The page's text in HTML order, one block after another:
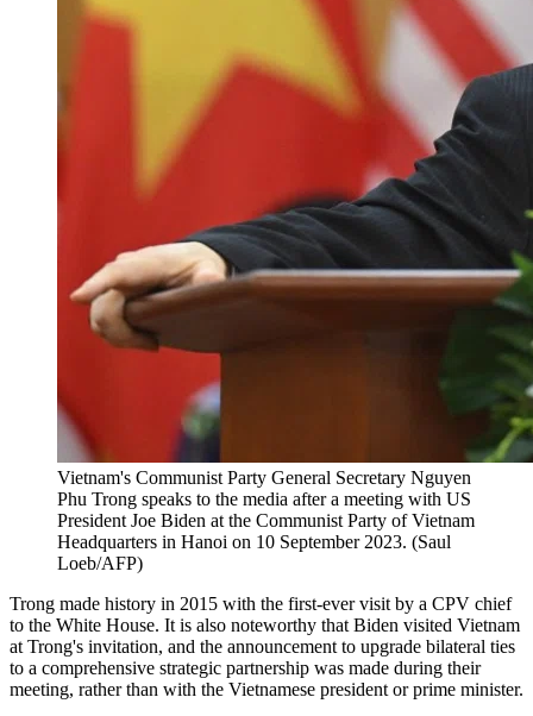
Vietnam's Communist Party General Secretary Nguyen
Phu Trong speaks to the media after a meeting with US
President Joe Biden at the Communist Party of Vietnam
Headquarters in Hanoi on 10 September 2023. (Saul
Loeb/AFP)
Trong made history in 2015 with the first-ever visit by a CPV chief
to the White House. It is also noteworthy that Biden visited Vietnam
at Trong's invitation, and the announcement to upgrade bilateral ties
to a comprehensive strategic partnership was made during their
meeting, rather than with the Vietnamese president or prime minister.